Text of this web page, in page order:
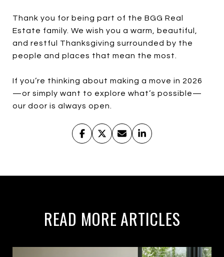
Thank you for being part of the BGG Real
Estate family. We wish you a warm, beautiful,
and restful Thanksgiving surrounded by the
people and places that mean the most.
If you’re thinking about making a move in 2026
—or simply want to explore what’s possible—
our door is always open.
READ MORE ARTICLES